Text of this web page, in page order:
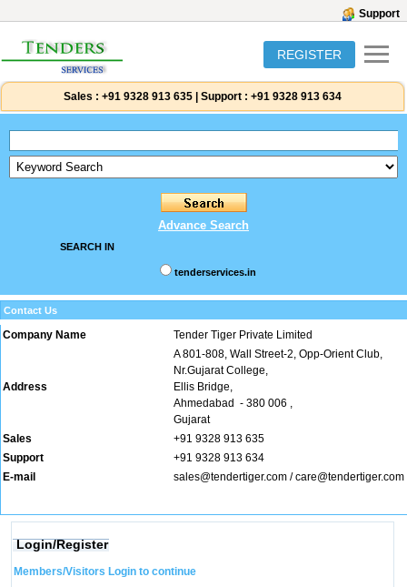
Support
REGISTER
Sales : +91 9328 913 635 Support : +91 9328 913 634
Advance Search
SEARCH IN
tenderservices.in
Contact Us
Company Name Tender Tiger Private Limited
Address
A 801-808, Wall Street-2, Opp-Orient Club,
Nr.Gujarat College,
Ellis Bridge,
Ahmedabad - 380 006 ,
Gujarat
Sales
+91 9328 913 635
Support
+91 9328 913 634
E-mail
sales@tendertiger.com /care@tendertiger.com
Login/Register
Members/Visitors Login to continue